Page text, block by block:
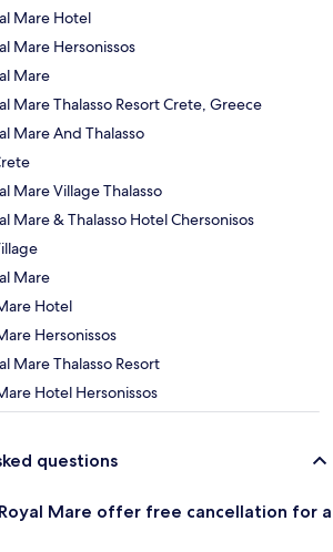
Mare Hotel
Mare Hersonissos
Mare
Mare Thalasso Resort Crete, Greece
Mare And Thalasso
Mare Village Thalasso
Mare & Thalasso Hotel Chersonisos
Mare
Hotel
Hersonissos
Mare Thalasso Resort
Hotel Hersonissos
questions
Mare offer free cancellation for a